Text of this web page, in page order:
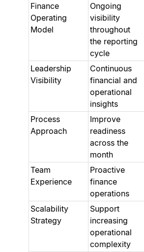
Finance
Operating
Model
Ongoing
visibility
throughout
the reporting
cycle
Leadership
Visibility
Continuous
financial and
operational
insights
Process
Approach
Improve
readiness
across the
month
Team
Experience
Proactive
finance
operations
Scalability
Strategy
Support
increasing
operational
complexity